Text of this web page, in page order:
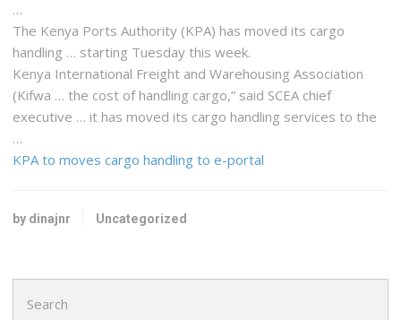
…
The Kenya Ports Authority (KPA) has moved its cargo
handling … starting Tuesday this week.
Kenya International Freight and Warehousing Association
(Kifwa … the cost of handling cargo,” said SCEA chief
executive … it has moved its cargo handling services to the
…
KPA to moves cargo handling to e-portal
by dinajnr Uncategorized
for: